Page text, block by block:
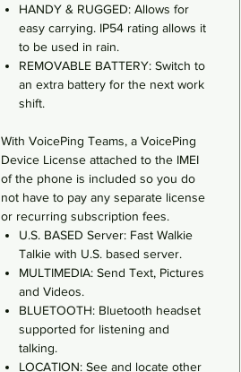
HANDY & RUGGED: Allows for
easy carrying. IP54 rating allows it
to be used in rain.
REMOVABLE BATTERY: Switch to
an extra battery for the next work
shift.
With VoicePing Teams, a VoicePing
Device License attached to the IMEI
of the phone is included so you do
not have to pay any separate license
or recurring subscription fees.
U.S. BASED Server: Fast Walkie
Talkie with U.S. based server.
MULTIMEDIA: Send Text, Pictures
and Videos.
BLUETOOTH: Bluetooth headset
supported for listening and
talking.
LOCATION: See and locate other